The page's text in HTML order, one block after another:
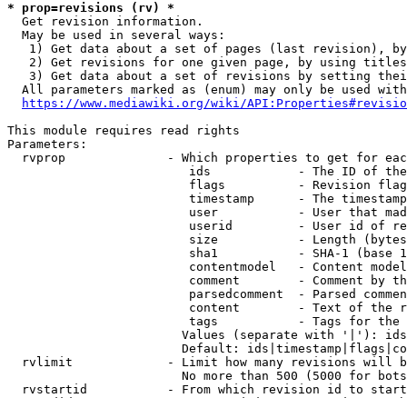
* prop=revisions (rv) *
  Get revision information.
  May be used in several ways:
1) Get data about a set of pages (last revision),
2) Get revisions for one given page, by using
3) Get data about a set of revisions by setting
All parameters marked as (enum) may only be used
https://www.mediawiki.org/wiki/
This module requires read rights
Parameters:
rvprop              - Which properties to get for
ids            - The ID of
flags          - Revision
timestamp      - The
user           - User that
userid         - User id of
size           - Length
sha1           - SHA-1 (base
contentmodel   - Content
comment        - Comment by
parsedcomment  - Parsed
content        - Text of the
tags           - Tags for the
Values (separate with '|'):
Default:
rvlimit             - Limit how many revisions will
No more than 500 (5000 for
rvstartid           - From which revision id to